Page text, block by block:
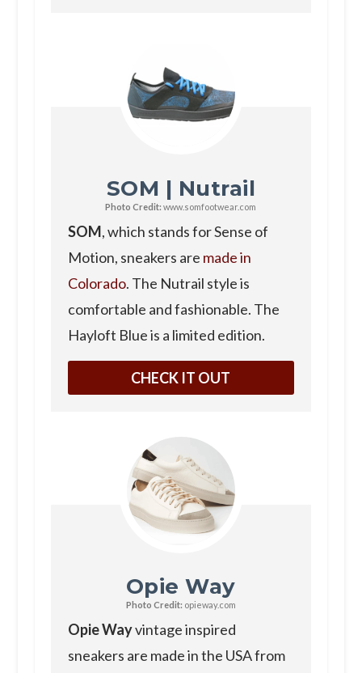
SOM | Nutrail
Photo Credit: www.somfootwear.com
SOM, which stands for Sense of
Motion, sneakers are made in
Colorado. The Nutrail style is
comfortable and fashionable. The
Hayloft Blue is a limited edition.
CHECK IT OUT
Opie Way
Photo Credit: opieway.com
Opie Wayvintage inspired
sneakers are made in the USA from